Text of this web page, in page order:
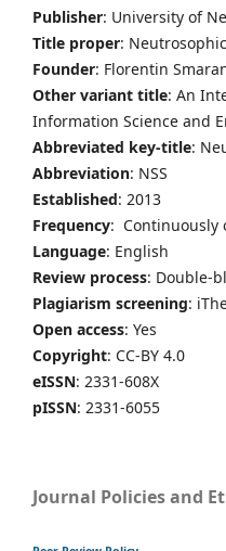
Publisher: University of
Title proper:
Founder: Florentin
Other variant title: An
Information Science and
Abbreviated key-title:
Abbreviation: NSS
Established: 2013
Frequency: Continuously
Language: English
Review process: Double-
Plagiarism screening:
Open access: Yes
Copyright: CC-BY 4.0
eISSN: 2331-608X
pISSN: 2331-6055
Journal Policies and